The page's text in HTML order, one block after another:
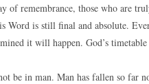
of remembrance, those who are
is still final and absolute.
it will happen. God’s
be in man. Man has fallen so far